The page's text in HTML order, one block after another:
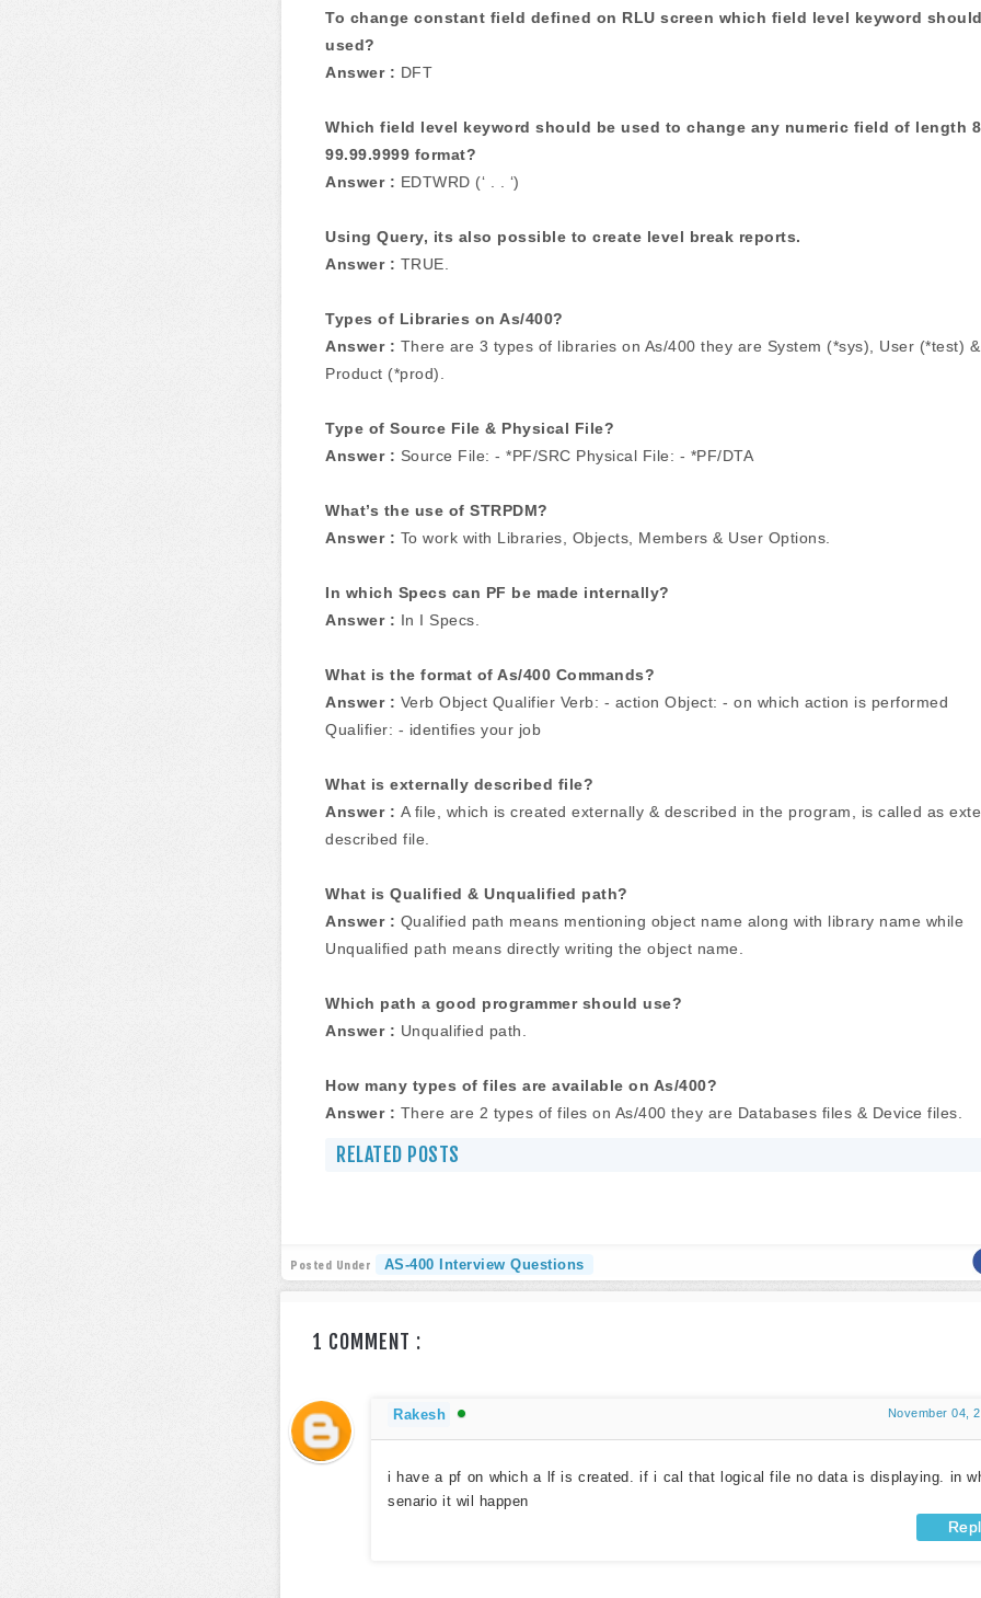
To change constant field defined on RLU screen which field level keyword
used?
Answer : DFT
Which field level keyword should be used to change any numeric field of length
99.99.9999 format?
Answer : EDTWRD (‘ . . ‘)
Using Query, its also possible to create level break reports.
Answer : TRUE.
Types of Libraries on As/400?
Answer : There are 3 types of libraries on As/400 they are System (*sys), User (*test) &
Product (*prod).
Type of Source File & Physical File?
Answer : Source File: - *PF/SRC Physical File: - *PF/DTA
What’s the use of STRPDM?
Answer : To work with Libraries, Objects, Members & User Options.
In which Specs can PF be made internally?
Answer : In I Specs.
What is the format of As/400 Commands?
Answer : Verb Object Qualifier Verb: - action Object: - on which action is performed
Qualifier: - identifies your job
What is externally described file?
Answer : A file, which is created externally & described in the program, is called as
described file.
What is Qualified & Unqualified path?
Answer : Qualified path means mentioning object name along with library name while
Unqualified path means directly writing the object name.
Which path a good programmer should use?
Answer : Unqualified path.
How many types of files are available on As/400?
Answer : There are 2 types of files on As/400 they are Databases files & Device files.
RELATED POSTS
Posted Under AS-400 Interview Questions
1 COMMENT :
Rakesh November 04,
i have a pf on which a lf is created. if i cal that logical file no data is displaying. in
senario it wil happen